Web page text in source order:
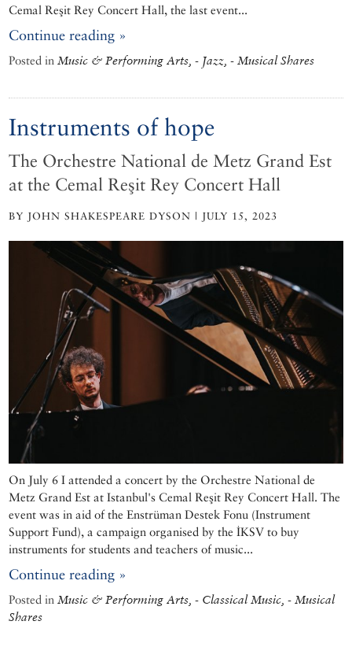
Cemal Reşit Rey Concert Hall, the last event...
Continue reading »
Posted in Music & Performing Arts, - Jazz, - Musical Shares
Instruments of hope
The Orchestre National de Metz Grand Est
at the Cemal Reşit Rey Concert Hall
BY JOHN SHAKESPEARE DYSON | JULY 15, 2023
On July 6 I attended a concert by the Orchestre National de
Metz Grand Est at Istanbul's Cemal Reşit Rey Concert Hall. The
event was in aid of the Enstrüman Destek Fonu (Instrument
Support Fund), a campaign organised by the İKSV to buy
instruments for students and teachers of music...
Continue reading »
Posted in Music & Performing Arts, - Classical Music, - Musical
Shares